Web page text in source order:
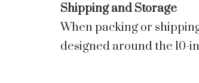
Shipping and Storage
When packing or
designed around the 10-